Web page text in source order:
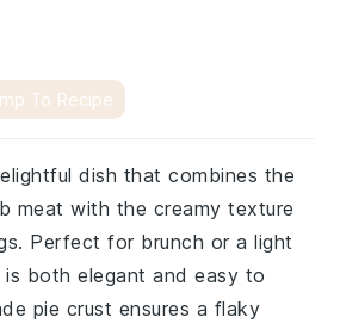
To Recipe
dish that combines the
meat with the creamy texture
Perfect for brunch or a light
is both elegant and easy to
pie crust ensures a flaky